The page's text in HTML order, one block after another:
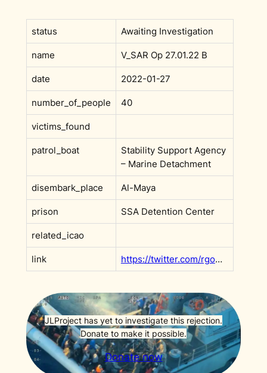
status Awaiting Investigation
name V_SAR Op 27.01.22 B
date 2022-01-27
number_of_people 40
victims_found
patrol_boat
Stability Support Agency
– Marine Detachment
disembark_place Al-Maya
prison SSA Detention Center
related_icao
link https://twitter.com/rgowans/status/1486775670898311168
JLProject has yet to investigate this rejection.
Donate to make it possible.
Donate now